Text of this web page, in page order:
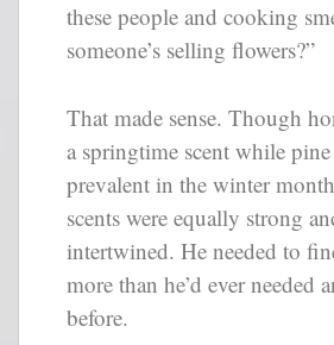
these people and cooking
someone’s selling flowers?”
That made sense. Though
a springtime scent while
prevalent in the winter
scents were equally strong
intertwined. He needed to
more than he’d ever needed
before.